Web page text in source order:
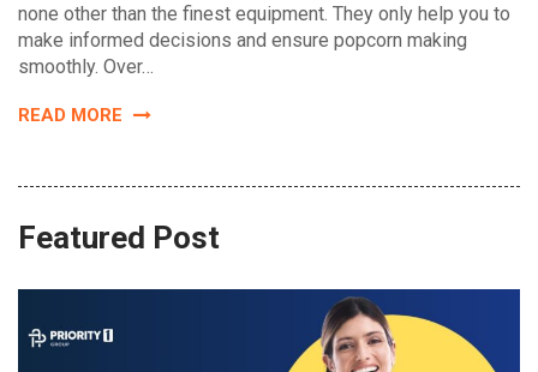
none other than the finest equipment. They only help you to
make informed decisions and ensure popcorn making
smoothly. Over…
READ MORE
Featured Post